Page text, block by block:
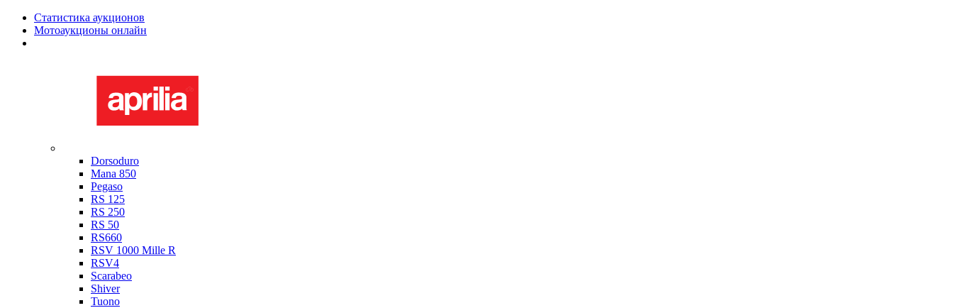
Статистика аукционов
Мотоаукционы онлайн
Dorsoduro
Mana 850
Pegaso
RS 125
RS 250
RS 50
RS660
RSV 1000 Mille R
RSV4
Scarabeo
Shiver
Tuono